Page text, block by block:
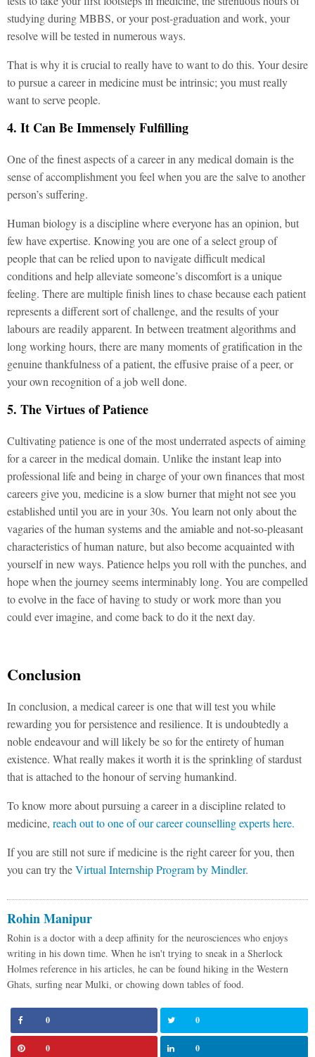
studying during MBBS, or your post-graduation and work, your
resolve will be tested in numerous ways.
That is why it is crucial to really have to want to do this. Your desire
to pursue a career in medicine must be intrinsic; you must really
want to serve people.
4. It Can Be Immensely Fulfilling
One of the finest aspects of a career in any medical domain is the
sense of accomplishment you feel when you are the salve to another
person’s suffering.
Human biology is a discipline where everyone has an opinion, but
few have expertise. Knowing you are one of a select group of
people that can be relied upon to navigate difficult medical
conditions and help alleviate someone’s discomfort is a unique
feeling. There are multiple finish lines to chase because each patient
represents a different sort of challenge, and the results of your
labours are readily apparent. In between treatment algorithms and
long working hours, there are many moments of gratification in the
genuine thankfulness of a patient, the effusive praise of a peer, or
your own recognition of a job well done.
5. The Virtues of Patience
Cultivating patience is one of the most underrated aspects of aiming
for a career in the medical domain. Unlike the instant leap into
professional life and being in charge of your own finances that most
careers give you, medicine is a slow burner that might not see you
established until you are in your 30s. You learn not only about the
vagaries of the human systems and the amiable and not-so-pleasant
characteristics of human nature, but also become acquainted with
yourself in new ways. Patience helps you roll with the punches, and
hope when the journey seems interminably long. You are compelled
to evolve in the face of having to study or work more than you
could ever imagine, and come back to do it the next day.
Conclusion
In conclusion, a medical career is one that will test you while
rewarding you for persistence and resilience. It is undoubtedly a
noble endeavour and will likely be so for the entirety of human
existence. What really makes it worth it is the sprinkling of stardust
that is attached to the honour of serving humankind.
To know more about pursuing a career in a discipline related to
medicine, reach out to one of our career counselling experts here.
If you are still not sure if medicine is the right career for you, then
you can try theVirtual Internship Program by Mindler.
Rohin Manipur
Rohin is a doctor with a deep affinity for the neurosciences who enjoys
writing in his down time. When he isn't trying to sneak in a Sherlock
Holmes reference in his articles, he can be found hiking in the Western
Ghats, surfing near Mulki, or chowing down tables of food.
0 0
0 0